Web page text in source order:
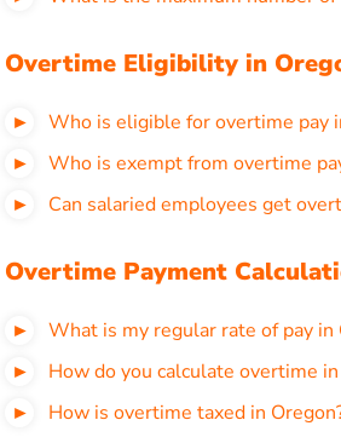
Overtime Eligibility in
Who is eligible for overtime pay
Who is exempt from overtime
Can salaried employees get
Overtime Payment
What is my regular rate of pay in
How do you calculate overtime
How is overtime taxed in